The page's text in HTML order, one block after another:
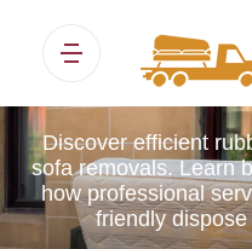
Sofa
Discover efficient
sofa removals. Learn
how professional
friendly